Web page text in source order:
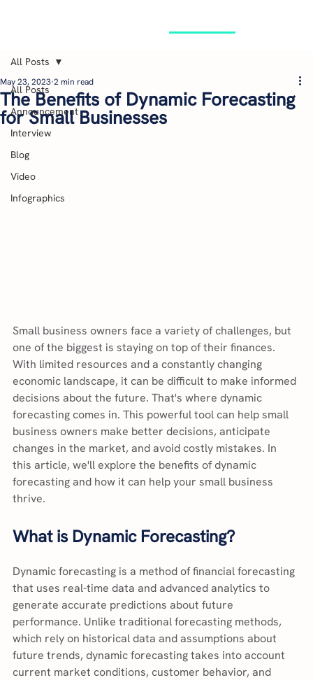
All Posts
Announcement
Interview
Blog
Video
Infographics
All Posts
The Benefits of Dynamic Forecasting
for Small Businesses
May 23, 2023 2 min read
Small business owners face a variety of challenges, but
one of the biggest is staying on top of their finances.
With limited resources and a constantly changing
economic landscape, it can be difficult to make informed
decisions about the future. That's where dynamic
forecasting comes in. This powerful tool can help small
business owners make better decisions, anticipate
changes in the market, and avoid costly mistakes. In
this article, we'll explore the benefits of dynamic
forecasting and how it can help your small business
thrive.
What is Dynamic Forecasting?
Dynamic forecasting is a method of financial forecasting
that uses real-time data and advanced analytics to
generate accurate predictions about future
performance. Unlike traditional forecasting methods,
which rely on historical data and assumptions about
future trends, dynamic forecasting takes into account
current market conditions, customer behavior, and